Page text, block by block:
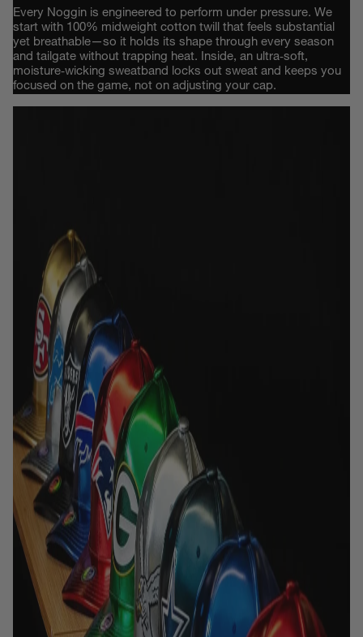
Every Noggin is engineered to perform under pressure. We
start with 100% midweight cotton twill that feels substantial
yet breathable—so it holds its shape through every season
and tailgate without trapping heat. Inside, an ultra‑soft,
moisture‑wicking sweatband locks out sweat and keeps you
focused on the game, not on adjusting your cap.